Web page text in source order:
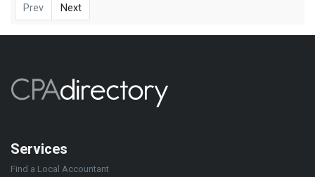
Prev Next
Services
Find a Local Accountant